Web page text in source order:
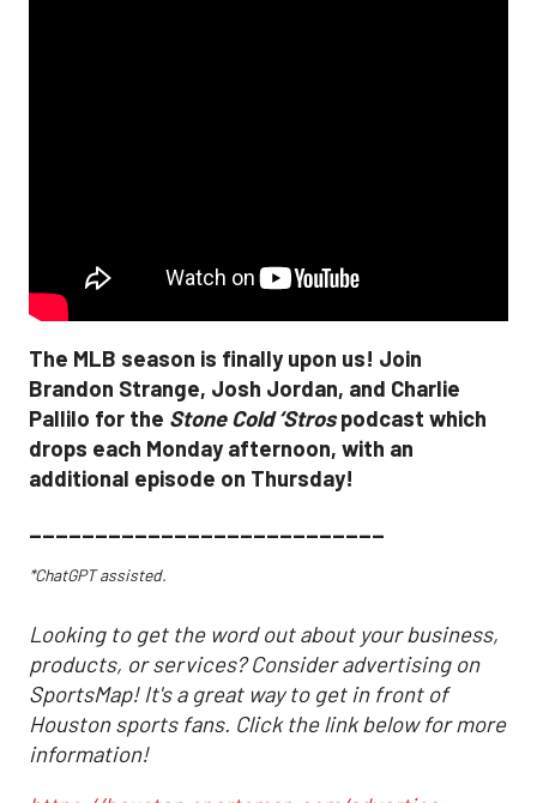
The MLB season is finally upon us! Join
Brandon Strange, Josh Jordan, and Charlie
Pallilo for the Stone Cold ‘Strospodcast which
drops each Monday afternoon, with an
additional episode on Thursday!
___________________________
*ChatGPT assisted.
Looking to get the word out about your business,
products, or services? Consider advertising on
SportsMap! It's a great way to get in front of
Houston sports fans. Click the link below for more
information!